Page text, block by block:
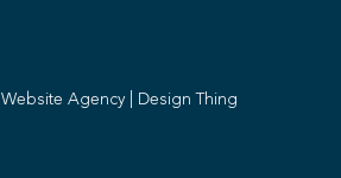
Website Agency| Design Thing